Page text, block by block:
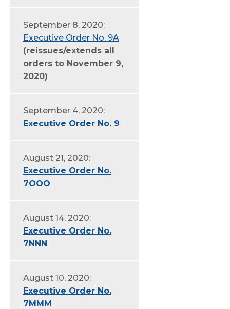
September 8, 2020:
Executive Order No. 9A
(reissues/extends all
orders to November 9,
2020)
September 4, 2020:
Executive Order No. 9
August 21, 2020:
Executive Order No.
7OOO
August 14, 2020:
Executive Order No.
7NNN
August 10, 2020:
Executive Order No.
7MMM